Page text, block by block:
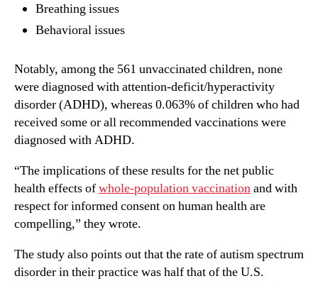
Breathing issues
Behavioral issues
Notably, among the 561 unvaccinated children, none
were diagnosed with attention-deficit/hyperactivity
disorder (ADHD), whereas 0.063% of children who had
received some or all recommended vaccinations were
diagnosed with ADHD.
“The implications of these results for the net public
health effects ofwhole-population vaccinationand with
respect for informed consent on human health are
compelling,” they wrote.
The study also points out that the rate of autism spectrum
disorder in their practice was half that of the U.S.